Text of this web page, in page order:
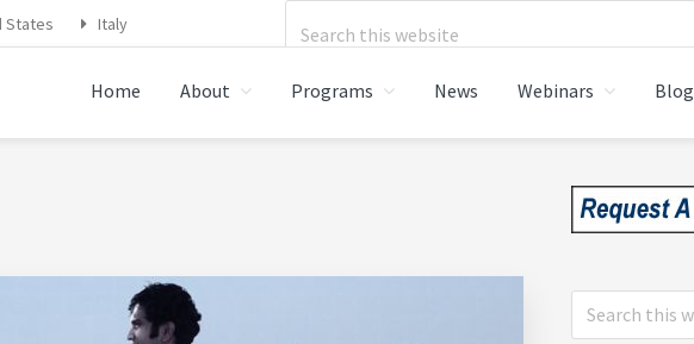
States Italy
FOOD SAFETY, LTD.
Home About Programs News Webinars Blog
Primary
Search